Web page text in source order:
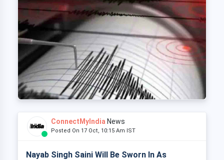
ConnectMyIndia News
Posted On 17 Oct, 10:15 Am IST
Nayab Singh Saini Will Be Sworn In As